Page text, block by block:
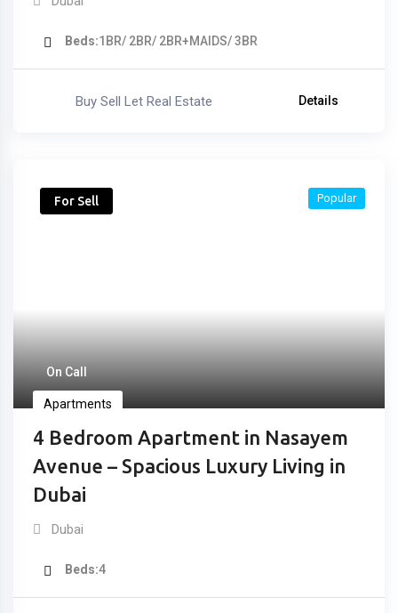
Beds 1BR/ 2BR/ 2BR+MAIDS/ 3BR
Buy Sell Let Real Estate Details
For Sell
On Call
Apartments
4 Bedroom Apartment in Nasayem
Avenue – Spacious Luxury Living in
Dubai
Popular
Dubai
Beds 4